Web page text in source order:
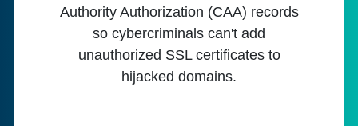
Authority Authorization (CAA) records
so cybercriminals can't add
unauthorized SSL certificates to
hijacked domains.